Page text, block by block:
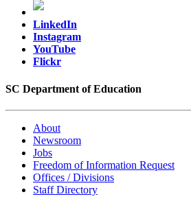
LinkedIn
Instagram
YouTube
Flickr
SC Department of Education
About
Newsroom
Jobs
Freedom of Information Request
Offices / Divisions
Staff Directory